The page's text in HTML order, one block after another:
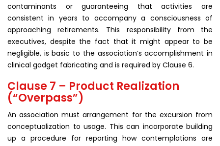
contaminants or guaranteeing that activities are
consistent in years to accompany a consciousness of
approaching retirements. This responsibility from the
executives, despite the fact that it might appear to be
negligible, is basic to the association’s accomplishment in
clinical gadget fabricating and is required by Clause 6.
Clause 7 – Product Realization
(“Overpass”)
An association must arrangement for the excursion from
conceptualization to usage. This can incorporate building
up a procedure for reporting how contemplations are